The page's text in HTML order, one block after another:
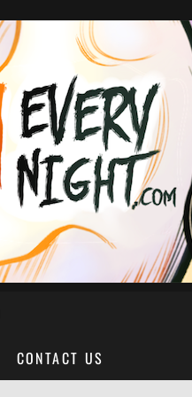
CONTACT US